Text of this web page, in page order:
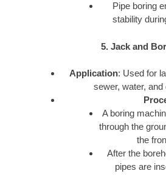
Pipe boring
stability
5. Jack and
Application: Used for
sewer, water, and
A boring
through the
the
After the
pipes are